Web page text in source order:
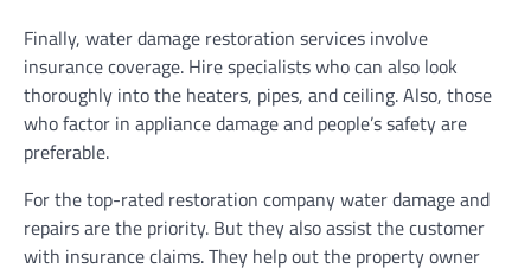
Finally, water damage restoration services involve
insurance coverage. Hire specialists who can also look
thoroughly into the heaters, pipes, and ceiling. Also, those
who factor in appliance damage and people’s safety are
preferable.
For the top-rated restoration company water damage and
repairs are the priority. But they also assist the customer
with insurance claims. They help out the property owner